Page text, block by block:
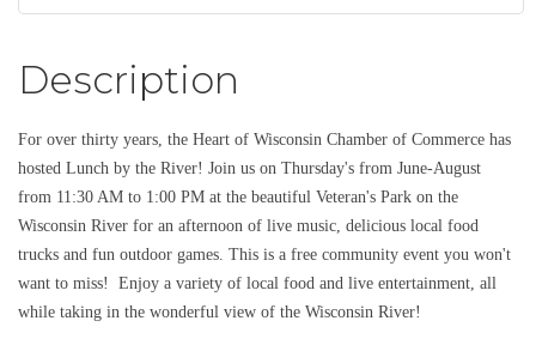
Description
For over thirty years, the Heart of Wisconsin Chamber of Commerce has
hosted Lunch by the River! Join us on Thursday's from June-August
from 11:30 AM to 1:00 PM at the beautiful Veteran's Park on the
Wisconsin River for an afternoon of live music, delicious local food
trucks and fun outdoor games. This is a free community event you won't
want to miss! Enjoy a variety of local food and live entertainment, all
while taking in the wonderful view of the Wisconsin River!